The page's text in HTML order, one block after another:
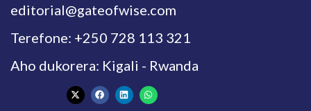
editorial@gateofwise.com
Terefone: +250 728 113 321
Aho dukorera: Kigali - Rwanda